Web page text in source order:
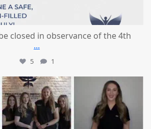
closed in observance of the 4th
...
5 1
mountcastlemedicalspa
Jun 25